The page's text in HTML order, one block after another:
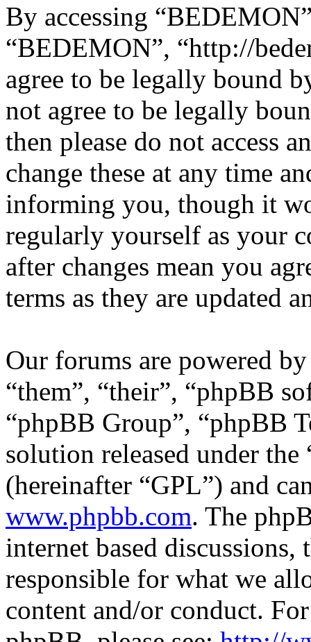
By accessing
“BEDEMON”, “http://
agree to be legally bound
not agree to be legally
then please do not access
change these at any time
informing you, though it
regularly yourself as your
after changes mean you
terms as they are updated
Our forums are powered
“them”, “their”, “phpBB
“phpBB Group”, “phpBB
solution released under the
(hereinafter “GPL”) and
www.phpbb.com. The
internet based
responsible for what we
content and/or conduct.